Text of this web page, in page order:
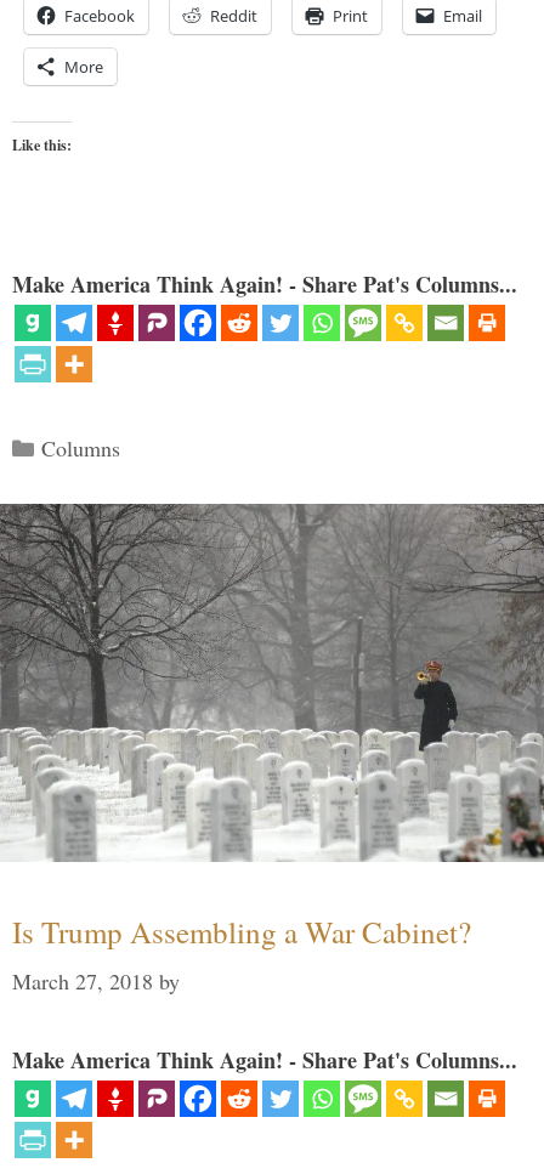
Facebook Reddit Print Email
More
Like this:
Make America Think Again! - Share Pat's Columns...
Categories
Columns
Is Trump Assembling a War Cabinet?
March 27, 2018 by
Make America Think Again! - Share Pat's Columns...